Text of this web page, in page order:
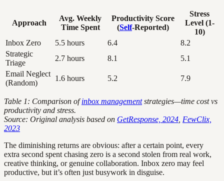
Approach
Avg. Weekly
Time Spent
Productivity Score
(Self-Reported)
Stress
Level (1-
10)
Inbox Zero
5.5 hours 6.4
8.2
Strategic
Triage
2.7 hours 8.1
5.1
Email Neglect
(Random)
1.6 hours 5.2 7.9
Table 1: Comparison ofinbox managementstrategies—time cost vs
productivity and stress.
Source: Original analysis based on GetResponse, 2024 FewClix,
2023
The diminishing returns are obvious: after a certain point, every
extra second spent chasing zero is a second stolen from real work,
creative thinking, or genuine collaboration. Inbox zero may feel
productive, but it’s often just busywork in disguise.